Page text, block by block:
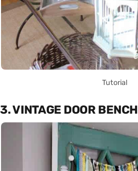
Tutorial
3. VINTAGE DOOR BENCH